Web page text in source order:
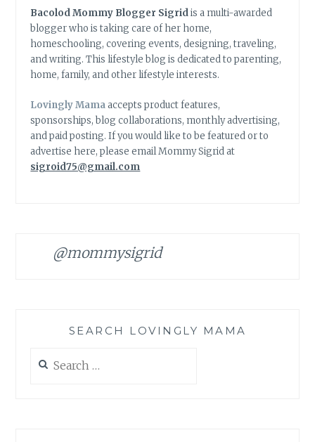
Bacolod Mommy Blogger Sigridis a multi-awarded
blogger who is taking care of her home,
homeschooling, covering events, designing, traveling,
and writing. This lifestyle blog is dedicated to parenting,
home, family, and other lifestyle interests.
Lovingly Mamaaccepts product features,
sponsorships, blog collaborations, monthly advertising,
and paid posting. If you would like to be featured or to
advertise here, please email Mommy Sigrid at
sigroid75@gmail.com
@mommysigrid
SEARCH LOVINGLY MAMA
for: